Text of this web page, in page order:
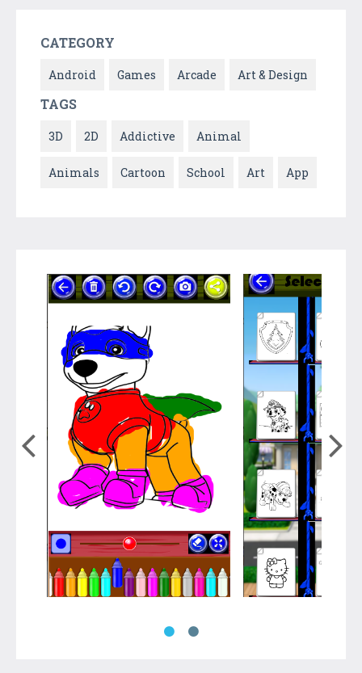
CATEGORY
Android Games Arcade Art & Design
TAGS
3D 2D Addictive Animal
Animals Cartoon School Art App